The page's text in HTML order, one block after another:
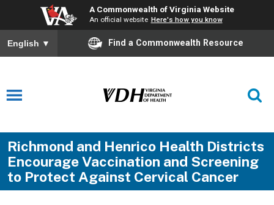
A Commonwealth of Virginia Website
An official website Here's how you know
English ▼ Find a Commonwealth Resource
Richmond and Henrico Health Districts
Encourage Vaccination and Screening
to Protect Against Cervical Cancer